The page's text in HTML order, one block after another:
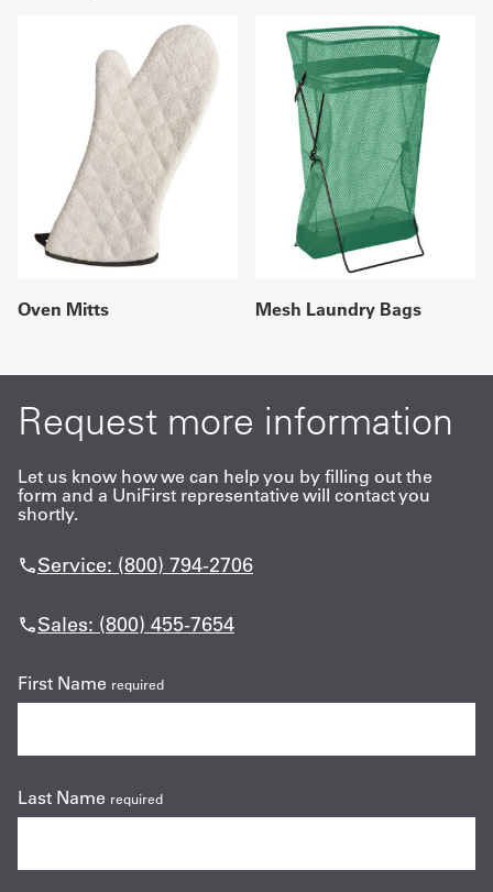
Oven Mitts Mesh Laundry Bags
Request more information
Let us know how we can help you by filling out the
form and a UniFirst representative will contact you
shortly.
Service: (800) 794-2706
Sales: (800) 455-7654
First Name required
Last Name required